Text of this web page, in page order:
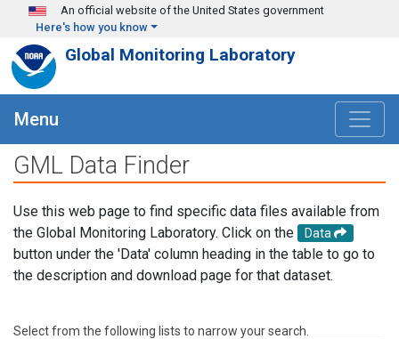
Skip to main content
An official website of the United States government
Here's how you know
Global Monitoring Laboratory
Menu
GML Data Finder
Use this web page to find specific data files available from
the Global Monitoring Laboratory. Click on the
Data
button under the 'Data' column heading in the table to go to
the description and download page for that dataset.
Select from the following lists to narrow your search.